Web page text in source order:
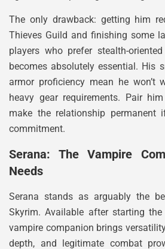
The only drawback: getting him
Thieves Guild and finishing some
players who prefer stealth-
becomes absolutely essential. His
armor proficiency mean he won’t
heavy gear requirements. Pair
make the relationship permanent
commitment.
Serana: The Vampire
Needs
Serana stands as arguably the
Skyrim. Available after starting
vampire companion brings
depth, and legitimate combat